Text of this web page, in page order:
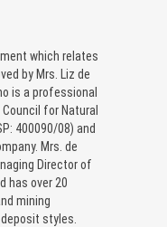
which relates
by Mrs. Liz de
is a professional
for Natural
400090/08) and
Mrs. de
Director of
has over 20
mining
styles.